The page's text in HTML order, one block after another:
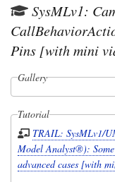
SysMLv1:
Pins [with mini
Gallery
Tutorial
TRAIL: SysMLv1/
Model Analyst®): Some
advanced cases [with